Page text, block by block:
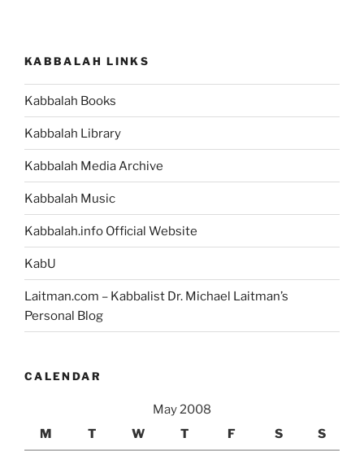
KABBALAH LINKS
Kabbalah Books
Kabbalah Library
Kabbalah Media Archive
Kabbalah Music
Kabbalah.info Official Website
KabU
Laitman.com – Kabbalist Dr. Michael Laitman’s
Personal Blog
CALENDAR
May 2008
M
T W T F S S